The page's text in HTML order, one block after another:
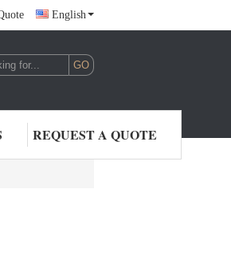
English
REQUEST A QUOTE